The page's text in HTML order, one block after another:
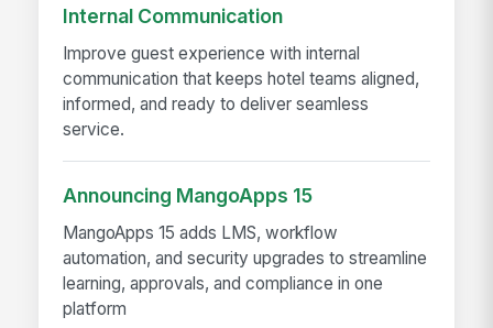
Internal Communication
Improve guest experience with internal
communication that keeps hotel teams aligned,
informed, and ready to deliver seamless
service.
Announcing MangoApps 15
MangoApps 15 adds LMS, workflow
automation, and security upgrades to streamline
learning, approvals, and compliance in one
platform